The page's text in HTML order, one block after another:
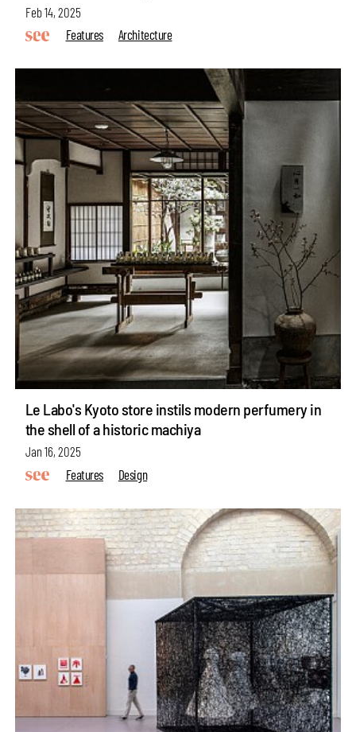
Feb 14, 2025
Features
Architecture
Le Labo's Kyoto store instils modern perfumery in
the shell of a historic machiya
Jan 16, 2025
Features
Design